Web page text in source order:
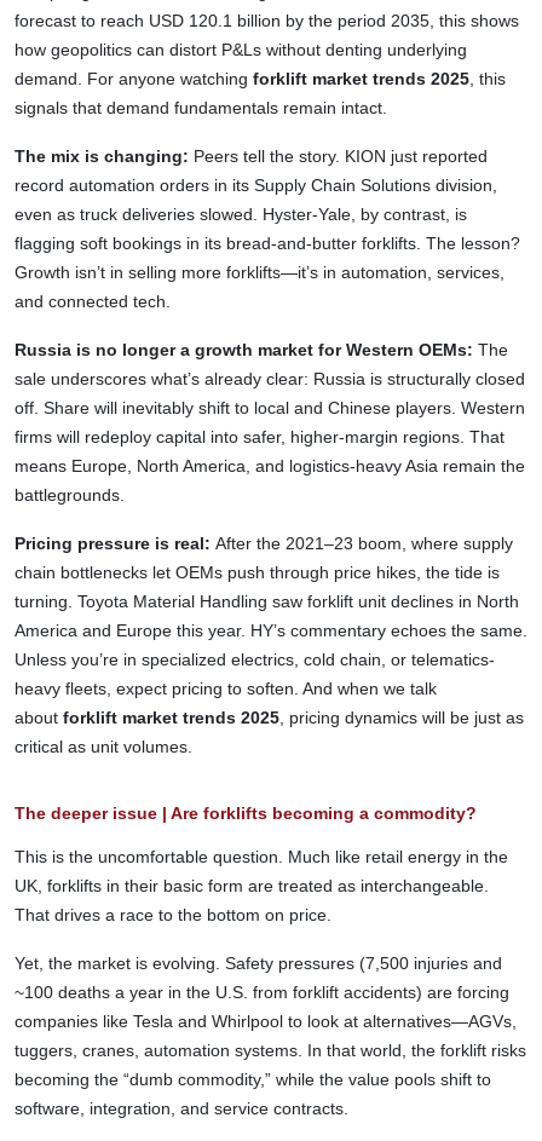
forecast to reach USD 120.1 billion by the period 2035, this shows
how geopolitics can distort P&Ls without denting underlying
demand. For anyone watching forklift market trends 2025 , this
signals that demand fundamentals remain intact.
The mix is changing: Peers tell the story. KION just reported
record automation orders in its Supply Chain Solutions division,
even as truck deliveries slowed. Hyster-Yale, by contrast, is
flagging soft bookings in its bread-and-butter forklifts. The lesson?
Growth isn’t in selling more forklifts—it’s in automation, services,
and connected tech.
Russia is no longer a growth market for Western OEMs: The
sale underscores what’s already clear: Russia is structurally closed
off. Share will inevitably shift to local and Chinese players. Western
firms will redeploy capital into safer, higher-margin regions. That
means Europe, North America, and logistics-heavy Asia remain the
battlegrounds.
Pricing pressure is real: After the 2021–23 boom, where supply
chain bottlenecks let OEMs push through price hikes, the tide is
turning. Toyota Material Handling saw forklift unit declines in North
America and Europe this year. HY’s commentary echoes the same.
Unless you’re in specialized electrics, cold chain, or telematics-
heavy fleets, expect pricing to soften. And when we talk
about forklift market trends 2025 , pricing dynamics will be just as
critical as unit volumes.
The deeper issue | Are forklifts becoming a commodity?
This is the uncomfortable question. Much like retail energy in the
UK, forklifts in their basic form are treated as interchangeable.
That drives a race to the bottom on price.
Yet, the market is evolving. Safety pressures (7,500 injuries and
~100 deaths a year in the U.S. from forklift accidents) are forcing
companies like Tesla and Whirlpool to look at alternatives—AGVs,
tuggers, cranes, automation systems. In that world, the forklift risks
becoming the “dumb commodity,” while the value pools shift to
software, integration, and service contracts.